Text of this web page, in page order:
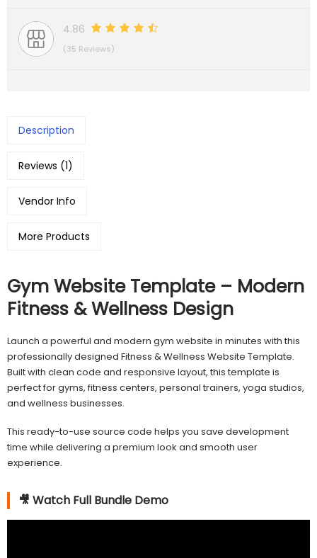
4.86
(35 Reviews)
Description
Reviews (1)
Vendor Info
More Products
Gym Website Template – Modern
Fitness & Wellness Design
Launch a powerful and modern gym website in minutes with this
professionally designed Fitness & Wellness Website Template.
Built with clean code and responsive layout, this template is
perfect for gyms, fitness centers, personal trainers, yoga studios,
and wellness businesses.
This ready-to-use source code helps you save development
time while delivering a premium look and smooth user
experience.
🎥 Watch Full Bundle Demo